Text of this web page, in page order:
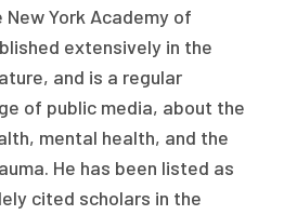
York Academy of
extensively in the
and is a regular
of public media, about the
mental health, and the
He has been listed as
cited scholars in the